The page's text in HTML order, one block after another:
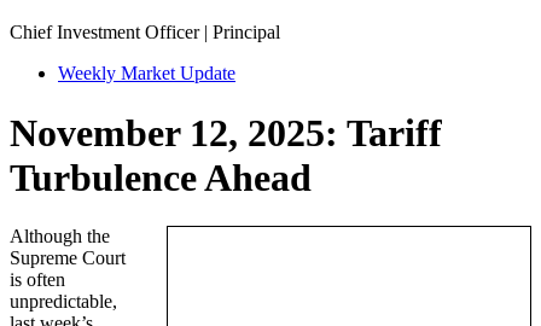
Chief Investment Officer | Principal
Weekly Market Update
November 12, 2025: Tariff
Turbulence Ahead
Although the
Supreme Court
is often
unpredictable,